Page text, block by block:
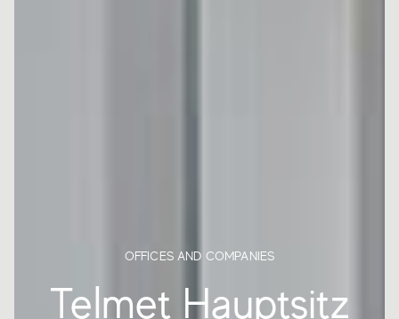
OFFICES AND COMPANIES
Telmet Hauptsitz